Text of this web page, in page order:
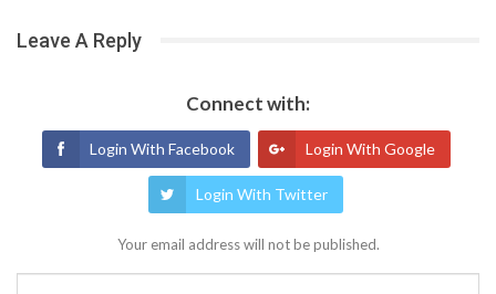
Leave A Reply
Connect with:
Login With Facebook Login With Google
Login With Twitter
Your email address will not be published.